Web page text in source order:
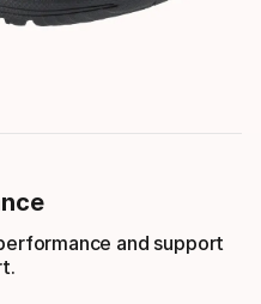
and support